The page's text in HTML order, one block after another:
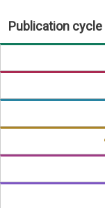
Publication cycle